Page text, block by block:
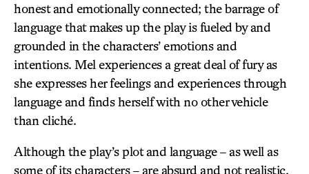
honest and emotionally connected; the barrage of
language that makes up the play is fueled by and
grounded in the characters’ emotions and
intentions. Mel experiences a great deal of fury as
she expresses her feelings and experiences through
language and finds herself with no other vehicle
than cliché.
Although the play’s plot and language – as well as
some of its characters – are absurd and not realistic,